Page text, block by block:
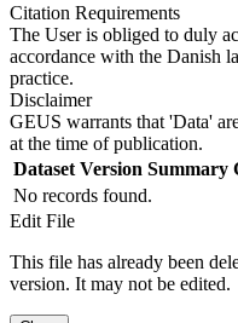
Citation Requirements
The User is obliged to duly
accordance with the Danish
practice.
Disclaimer
GEUS warrants that 'Data'
at the time of publication.
Dataset Version Summary
No records found.
Edit File
This file has already been
version. It may not be edited.